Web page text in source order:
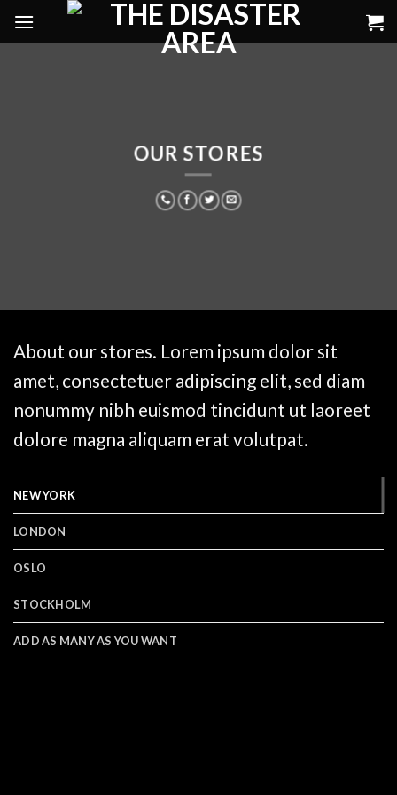
OUR STORES
About our stores. Lorem ipsum dolor sit
amet, consectetuer adipiscing elit, sed diam
nonummy nibh euismod tincidunt ut laoreet
dolore magna aliquam erat volutpat.
NEW YORK
LONDON
OSLO
STOCKHOLM
ADD AS MANY AS YOU WANT